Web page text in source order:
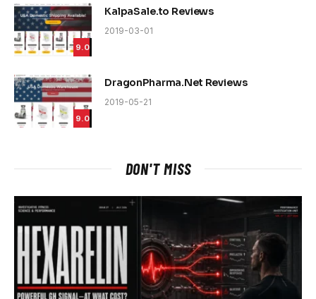
9.0
KalpaSale.to Reviews
2019-03-01
9.0
DragonPharma.Net Reviews
2019-05-21
DON'T MISS